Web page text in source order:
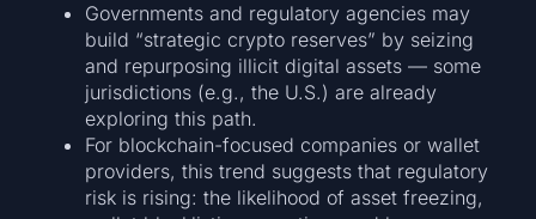
Governments and regulatory agencies may
build “strategic crypto reserves” by seizing
and repurposing illicit digital assets — some
jurisdictions (e.g., the U.S.) are already
exploring this path.
For blockchain-focused companies or wallet
providers, this trend suggests that regulatory
risk is rising: the likelihood of asset freezing,